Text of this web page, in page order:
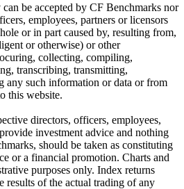
be accepted by CF Benchmarks nor
employees, partners or licensors
or in part caused by, resulting from,
or otherwise) or other
collecting, compiling,
transcribing, transmitting,
any such information or data or from
this website.
directors, officers, employees,
investment advice and nothing
should be taken as constituting
or a financial promotion. Charts and
purposes only. Index returns
results of the actual trading of any